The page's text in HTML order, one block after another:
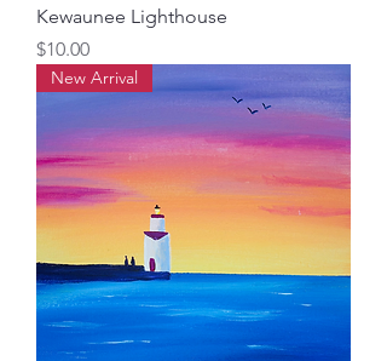
Kewaunee Lighthouse
Price
$10.00
New Arrival